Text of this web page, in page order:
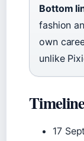
Bottom
fashion
own
unlike
17